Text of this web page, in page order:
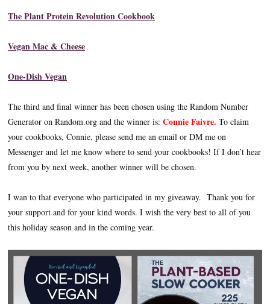
The Plant Protein Revolution Cookbook
Vegan Mac & Cheese
One-Dish Vegan
The third and final winner has been chosen using the Random Number
Generator on Random.org and the winner is: Connie Faivre. To claim
your cookbooks, Connie, please send me an email or DM me on
Messenger and let me know where to send your cookbooks! If I don’t hear
from you by next week, another winner will be chosen.
I wan to that everyone who participated in my giveaway. Thank you for
your support and for your kind words. I wish the very best to all of you
this holiday season and in the coming year.